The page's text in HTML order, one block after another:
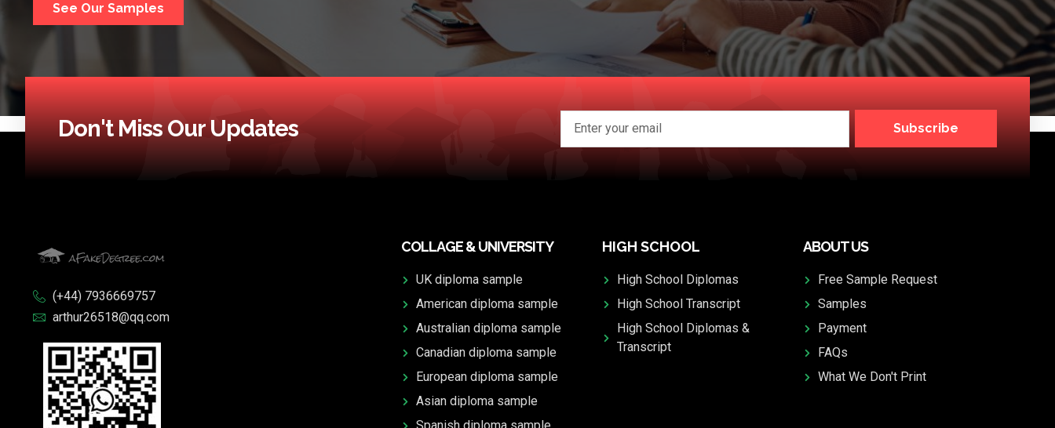
See Our Samples
Don't Miss Our Updates Subscribe
(+44) 7936669757
arthur26518@qq.com
COLLAGE & UNIVERSITY
UK diploma sample
American diploma sample
Australian diploma sample
Canadian diploma sample
European diploma sample
Asian diploma sample
HIGH SCHOOL
High School Diplomas
High School Transcript
High School Diplomas &
Transcript
ABOUT US
Free Sample Request
Samples
Payment
FAQs
What We Don't Print